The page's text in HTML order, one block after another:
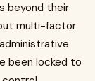
beyond their
multi-factor
been locked to